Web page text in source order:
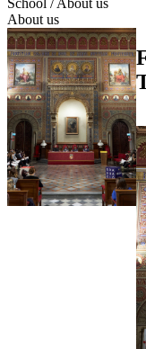
School / About us
About us